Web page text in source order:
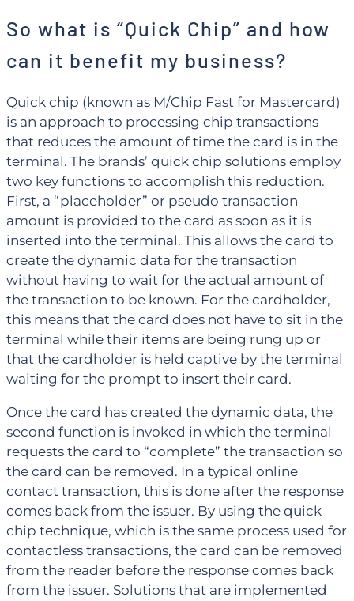
So what is “Quick Chip” and how
can it benefit my business?
Quick chip (known as M/Chip Fast for Mastercard)
is an approach to processing chip transactions
that reduces the amount of time the card is in the
terminal. The brands’ quick chip solutions employ
two key functions to accomplish this reduction.
First, a “placeholder” or pseudo transaction
amount is provided to the card as soon as it is
inserted into the terminal. This allows the card to
create the dynamic data for the transaction
without having to wait for the actual amount of
the transaction to be known. For the cardholder,
this means that the card does not have to sit in the
terminal while their items are being rung up or
that the cardholder is held captive by the terminal
waiting for the prompt to insert their card.
Once the card has created the dynamic data, the
second function is invoked in which the terminal
requests the card to “complete” the transaction so
the card can be removed. In a typical online
contact transaction, this is done after the response
comes back from the issuer. By using the quick
chip technique, which is the same process used for
contactless transactions, the card can be removed
from the reader before the response comes back
from the issuer. Solutions that are implemented